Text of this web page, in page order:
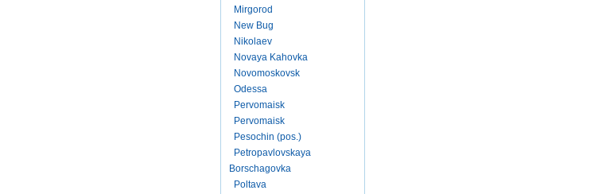
Mirgorod
New Bug
Nikolaev
Novaya Kahovka
Novomoskovsk
Odessa
Pervomaisk
Pervomaisk
Pesochin (pos.)
Petropavlovskaya
Borschagovka
Poltava